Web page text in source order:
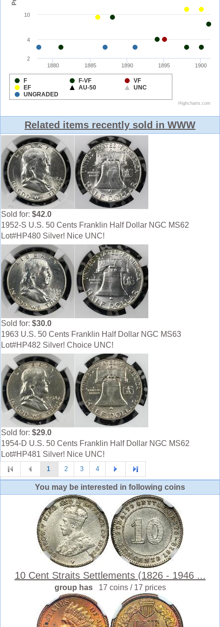
Related items recently sold in WWW
Sold for: $42.0
1952-S U.S. 50 Cents Franklin Half Dollar NGC MS62
Lot#HP480 Silver! Nice UNC!
Sold for: $30.0
1963 U.S. 50 Cents Franklin Half Dollar NGC MS63
Lot#HP482 Silver! Choice UNC!
Sold for: $29.0
1954-D U.S. 50 Cents Franklin Half Dollar NGC MS62
Lot#HP481 Silver! Nice UNC!
1 2 3 4
You may be interested in following coins
10 Cent Straits Settlements (1826 - 1946 ...
group has 17 coins / 17 prices